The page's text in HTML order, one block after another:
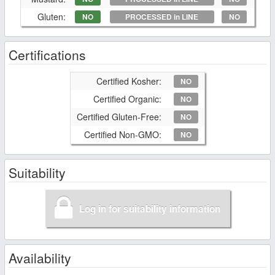
Gluten: NO PROCESSED in LINE NO
Certifications
Certified Kosher: NO
Certified Organic: NO
Certified Gluten-Free: NO
Certified Non-GMO: NO
Suitability
Log in for suitability information
Availability